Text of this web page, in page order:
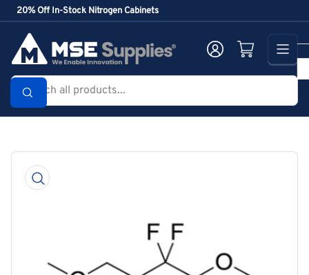
Skip
to
content
20% Off In-Stock Nitrogen Cabinets
Search
products...
Log in Open mini cart
product
Open